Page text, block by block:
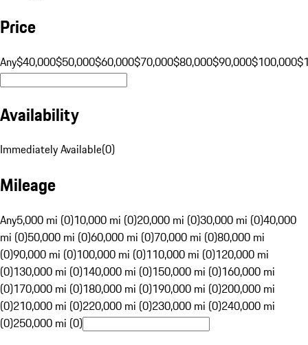
Price
Any$40,000$50,000$60,000$70,000$80,000$90,000$100,000
Availability
Immediately Available(0)
Mileage
Any5,000 mi (0)10,000 mi (0)20,000 mi (0)30,000 mi (0)40,000
mi (0)50,000 mi (0)60,000 mi (0)70,000 mi (0)80,000 mi
(0)90,000 mi (0)100,000 mi (0)110,000 mi (0)120,000 mi
(0)130,000 mi (0)140,000 mi (0)150,000 mi (0)160,000 mi
(0)170,000 mi (0)180,000 mi (0)190,000 mi (0)200,000 mi
(0)210,000 mi (0)220,000 mi (0)230,000 mi (0)240,000 mi
(0)250,000 mi (0)